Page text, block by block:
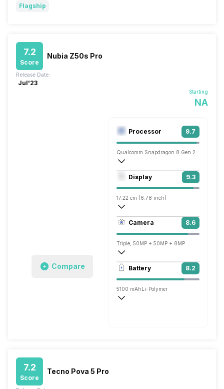
Flagship
7.2
Score
Nubia Z50s Pro
Starting
NA
Release Date:
Jul'23
Compare
Processor 9.7
Qualcomm Snapdragon 8 Gen 2
Octa core (3.36 GHz, Single core,
Adreno 740
Display 9.3
17.22 cm (6.78 inch)
453 ppi, AMOLED
1260 x 2800 pixels
Camera 8.6
Triple, 50MP + 50MP + 8MP
3840x2160 @ 30 fps
Single, 16MP
Battery 8.2
5100 mAh Li-Polymer
7.2
Score
Tecno Pova 5 Pro